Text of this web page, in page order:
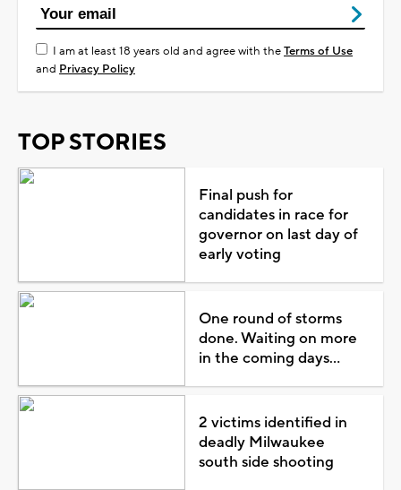
I am at least 18 years old and agree with theTerms of Use
and Privacy Policy
TOP STORIES
Final push for
candidates in race for
governor on last day of
early voting
One round of storms
done. Waiting on more
in the coming days...
2 victims identified in
deadly Milwaukee
south side shooting